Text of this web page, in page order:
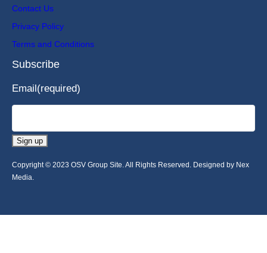
Contact Us
Privacy Policy
Terms and Conditions
Subscribe
Email(required)
Sign up
Copyright © 2023 OSV Group Site. All Rights Reserved. Designed by Nex
Media.